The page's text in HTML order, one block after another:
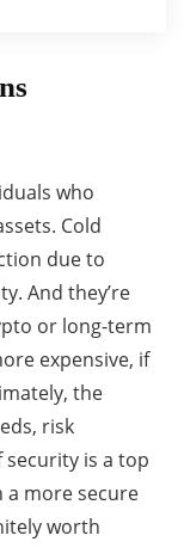
who
Cold
due to
And they’re
or long-term
expensive, if
the
risk
is a top
a more secure
worth